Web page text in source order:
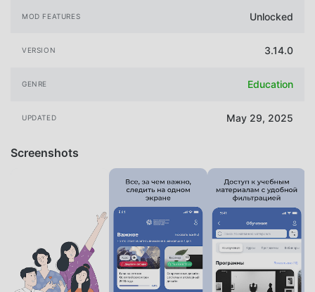
MOD FEATURES Unlocked
VERSION 3.14.0
GENRE Education
UPDATED May 29, 2025
Screenshots